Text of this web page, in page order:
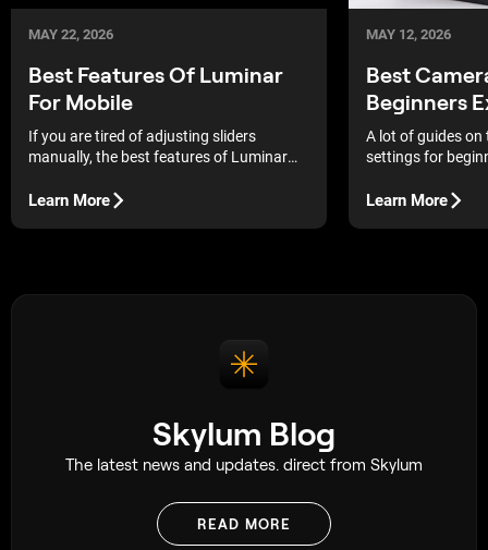
MAY 22, 2026
Best Features Of Luminar
For Mobile
If you are tired of adjusting sliders
manually, the best features of Luminar
workflow. Its AI tools improve portraits,
Learn More
MAY 12, 2026
Best
Beginners
A lot of guides on
settings for
what each
through
Learn More
Skylum Blog
The latest news and updates. direct from Skylum
READ MORE